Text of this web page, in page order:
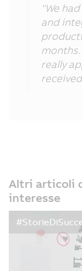
"We
and
really
Altri articoli
interesse